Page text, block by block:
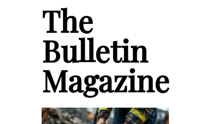
The
Bulletin
Magazine